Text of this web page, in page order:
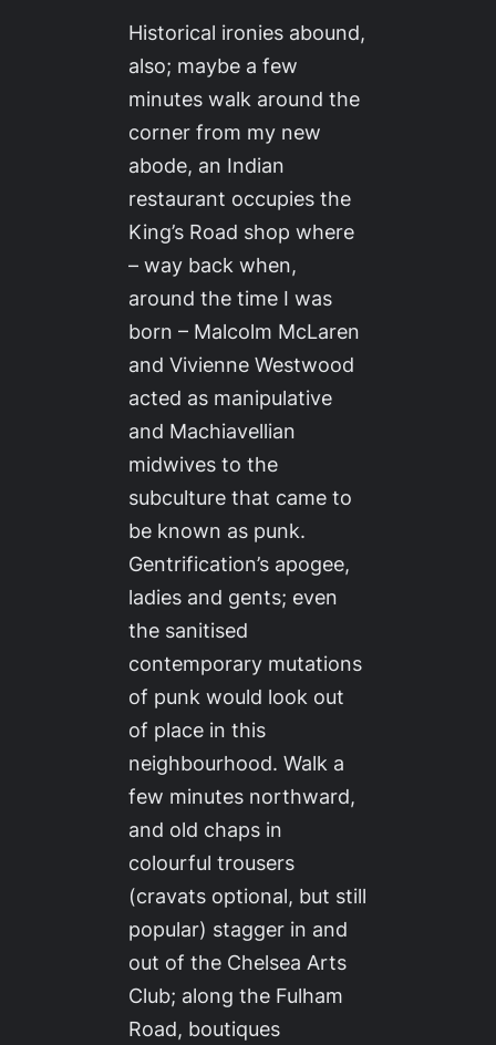
Historical ironies abound,
also; maybe a few
minutes walk around the
corner from my new
abode, an Indian
restaurant occupies the
King’s Road shop where
– way back when,
around the time I was
born – Malcolm McLaren
and Vivienne Westwood
acted as manipulative
and Machiavellian
midwives to the
subculture that came to
be known as punk.
Gentrification’s apogee,
ladies and gents; even
the sanitised
contemporary mutations
of punk would look out
of place in this
neighbourhood. Walk a
few minutes northward,
and old chaps in
colourful trousers
(cravats optional, but still
popular) stagger in and
out of the Chelsea Arts
Club; along the Fulham
Road, boutiques